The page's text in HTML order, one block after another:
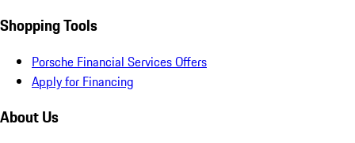
Shopping Tools
Porsche Financial Services Offers
Apply for Financing
About Us